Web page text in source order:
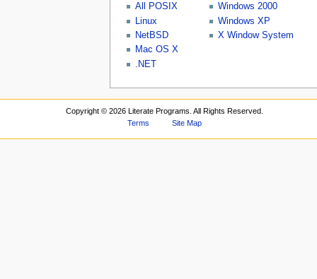
All POSIX
Linux
NetBSD
Mac OS X
.NET
Windows 2000
Windows XP
X Window System
Copyright ©2026 Literate Programs. All Rights Reserved.
Terms
Site Map